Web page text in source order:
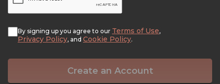
By signing up you agree to our Terms of Use,
Privacy Policy, and Cookie Policy.
Create an Account